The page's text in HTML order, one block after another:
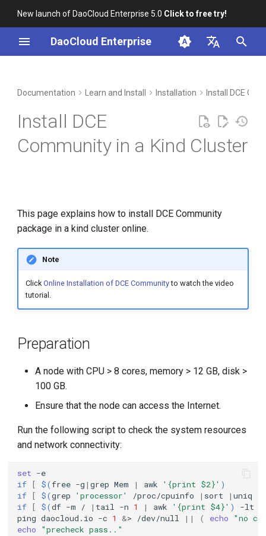
New launch of DaoCloud Enterprise 5.0 Click to free try!
DaoCloud Enterprise
English
Install kind cluster
Container Registry
Virtual Machine
Service Mesh
Documentation Learn and Install Installation Install DCE
Install DCE
Community in a Kind Cluster
This page explains how to install DCE Community
package in a kind cluster online.
Note
ClickOnline Installation of DCE Communityto watch the video
tutorial.
Preparation
A node with CPU > 8 cores, memory > 12 GB, disk >
100 GB.
Ensure that the node can access the Internet.
Run the following script to check the system resources
and network connectivity:
set
if [ $(free -g |grep Mem | awk '{print $2}' )
if [ $(grep 'processor' /proc/cpuinfo | sort |uniq
if [ $(df -m / | tail -n 1 | awk '{print $4}' ) -lt
ping daocloud.io -c 1 &> /dev/null || ( echo
"no
echo
"precheck pass.."